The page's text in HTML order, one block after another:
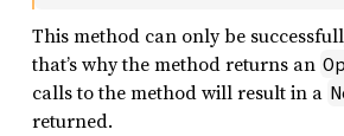
This method can only be
that’s why the method returns an
calls to the method will result in a
returned.